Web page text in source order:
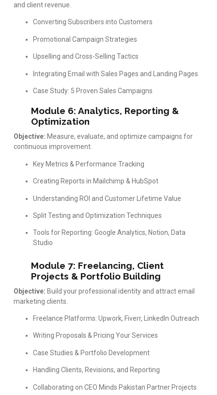
and client revenue.
Converting Subscribers into Customers
Promotional Campaign Strategies
Upselling and Cross-Selling Tactics
Integrating Email with Sales Pages and Landing Pages
Case Study: 5 Proven Sales Campaigns
Module 6: Analytics, Reporting &
Optimization
Objective: Measure, evaluate, and optimize campaigns for
continuous improvement.
Key Metrics & Performance Tracking
Creating Reports in Mailchimp & HubSpot
Understanding ROI and Customer Lifetime Value
Split Testing and Optimization Techniques
Tools for Reporting: Google Analytics, Notion, Data
Studio
Module 7: Freelancing, Client
Projects & Portfolio Building
Objective: Build your professional identity and attract email
marketing clients.
Freelance Platforms: Upwork, Fiverr, LinkedIn Outreach
Writing Proposals & Pricing Your Services
Case Studies & Portfolio Development
Handling Clients, Revisions, and Reporting
Collaborating on CEO Minds Pakistan Partner Projects